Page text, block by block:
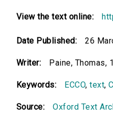
View the text online:
Date Published: 26
Writer: Paine, Thomas,
Keywords: ECCO,text,
Source: Oxford Text